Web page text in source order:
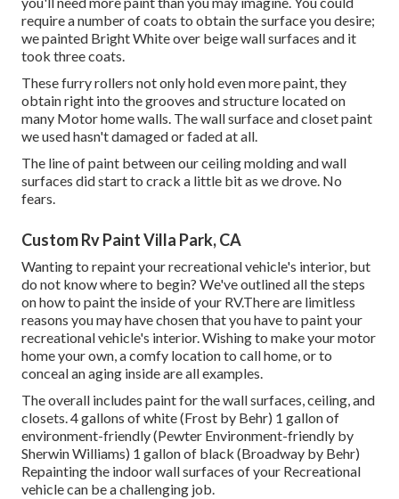
require a number of coats to obtain the surface you desire;
we painted Bright White over beige wall surfaces and it
took three coats.
These furry rollers not only hold even more paint, they
obtain right into the grooves and structure located on
many Motor home walls. The wall surface and closet paint
we used hasn't damaged or faded at all.
The line of paint between our ceiling molding and wall
surfaces did start to crack a little bit as we drove. No
fears.
Custom Rv Paint Villa Park, CA
Wanting to repaint your recreational vehicle's interior, but
do not know where to begin? We've outlined all the steps
on how to paint the inside of your RV.There are limitless
reasons you may have chosen that you have to paint your
recreational vehicle's interior. Wishing to make your motor
home your own, a comfy location to call home, or to
conceal an aging inside are all examples.
The overall includes paint for the wall surfaces, ceiling, and
closets. 4 gallons of white (Frost by Behr) 1 gallon of
environment-friendly (Pewter Environment-friendly by
Sherwin Williams) 1 gallon of black (Broadway by Behr)
Repainting the indoor wall surfaces of your Recreational
vehicle can be a challenging job.